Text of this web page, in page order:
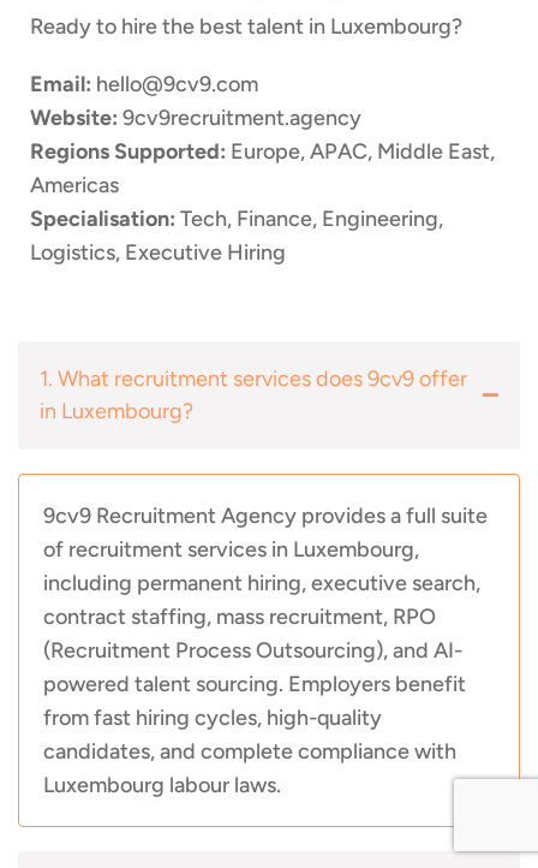
Ready to hire the best talent in Luxembourg?
Email: hello@9cv9.com
Website: 9cv9recruitment.agency
Regions Supported: Europe, APAC, Middle East,
Americas
Specialisation: Tech, Finance, Engineering,
Logistics, Executive Hiring
1. What recruitment services does 9cv9 offer
in Luxembourg?
9cv9 Recruitment Agency provides a full suite
of recruitment services in Luxembourg,
including permanent hiring, executive search,
contract staffing, mass recruitment, RPO
(Recruitment Process Outsourcing), and AI-
powered talent sourcing. Employers benefit
from fast hiring cycles, high-quality
candidates, and complete compliance with
Luxembourg labour laws.